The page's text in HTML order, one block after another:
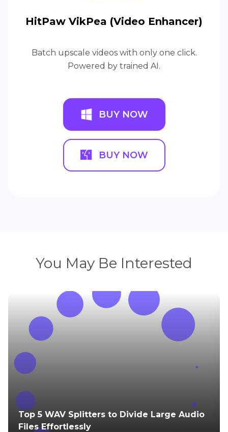
HitPaw VikPea (Video Enhancer)
Batch upscale videos with only one click.
Powered by trained AI.
BUY NOW
BUY NOW
You May Be Interested
Top 5 WAV Splitters to Divide Large Audio
Files Effortlessly